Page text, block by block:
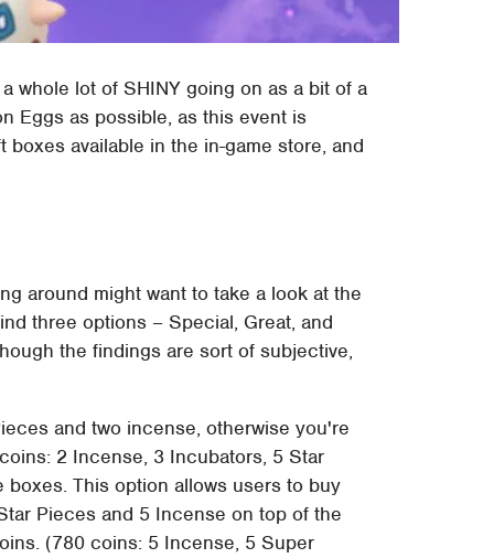
whole lot of SHINY going on as a bit of a
Eggs as possible, as this event is
available in the in-game store, and
around might want to take a look at the
three options – Special, Great, and
the findings are sort of subjective,
and two incense, otherwise you're
2 Incense, 3 Incubators, 5 Star
This option allows users to buy
Pieces and 5 Incense on top of the
(780 coins: 5 Incense, 5 Super